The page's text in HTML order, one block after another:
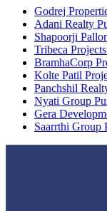
Godrej
Adani Realty
Shapoorji
Tribeca
BramhaCorp
Kolte Patil
Panchshil
Nyati Group
Gera
Saarrthi Group